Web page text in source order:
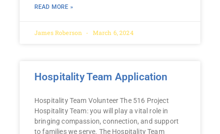
READ MORE »
James Roberson March 6, 2024
Hospitality Team Application
Hospitality Team Volunteer The 516 Project
Hospitality Team: you will play a vital role in
bringing compassion, connection, and support
to families we serve. The Hospitality Team